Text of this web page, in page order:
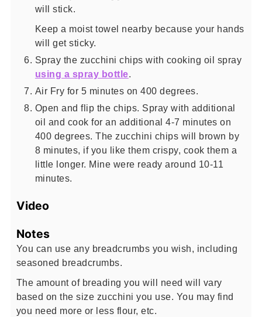
will stick.
Keep a moist towel nearby because your hands
will get sticky.
Spray the zucchini chips with cooking oil spray
using a spray bottle.
Air Fry for 5 minutes on 400 degrees.
Open and flip the chips. Spray with additional
oil and cook for an additional 4-7 minutes on
400 degrees. The zucchini chips will brown by
8 minutes, if you like them crispy, cook them a
little longer. Mine were ready around 10-11
minutes.
Video
Notes
You can use any breadcrumbs you wish, including
seasoned breadcrumbs.
The amount of breading you will need will vary
based on the size zucchini you use. You may find
you need more or less flour, etc.